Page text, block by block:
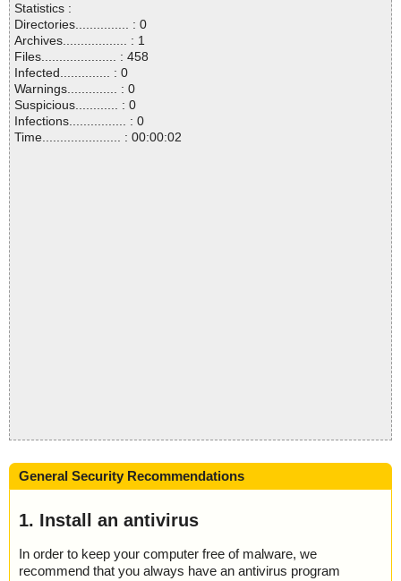
Statistics :
Directories............... : 0
Archives.................. : 1
Files..................... : 458
Infected.............. : 0
Warnings.............. : 0
Suspicious............ : 0
Infections................ : 0
Time...................... : 00:00:02
General Security Recommendations
1. Install an antivirus
In order to keep your computer free of malware, we
recommend that you always have an antivirus program